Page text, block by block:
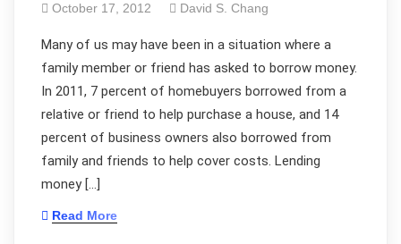
October 17, 2012 David S. Chang
Many of us may have been in a situation where a
family member or friend has asked to borrow money.
In 2011, 7 percent of homebuyers borrowed from a
relative or friend to help purchase a house, and 14
percent of business owners also borrowed from
family and friends to help cover costs. Lending
money […]
Read More